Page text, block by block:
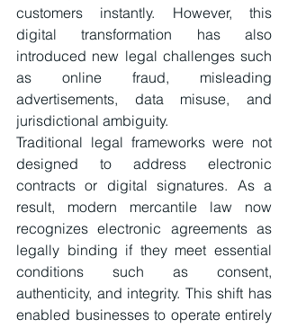
customers instantly. However, this
digital transformation has also
introduced new legal challenges such
as online fraud, misleading
advertisements, data misuse, and
jurisdictional ambiguity.
Traditional legal frameworks were not
designed to address electronic
contracts or digital signatures. As a
result, modern mercantile law now
recognizes electronic agreements as
legally binding if they meet essential
conditions such as consent,
authenticity, and integrity. This shift has
enabled businesses to operate entirely